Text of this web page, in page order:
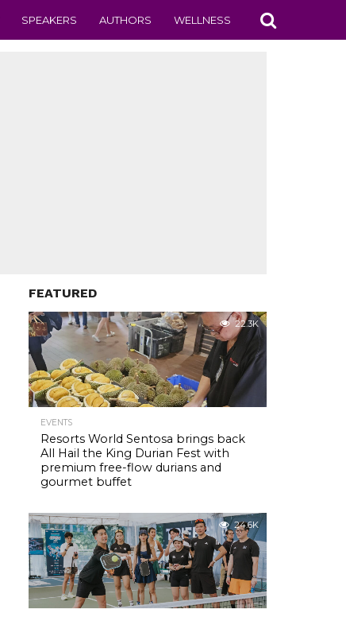
SPEAKERS AUTHORS WELLNESS
FEATURED
22.3K
EVENTS
Resorts World Sentosa brings back
All Hail the King Durian Fest with
premium free-flow durians and
gourmet buffet
24.6K